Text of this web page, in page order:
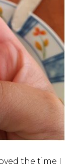
the time I